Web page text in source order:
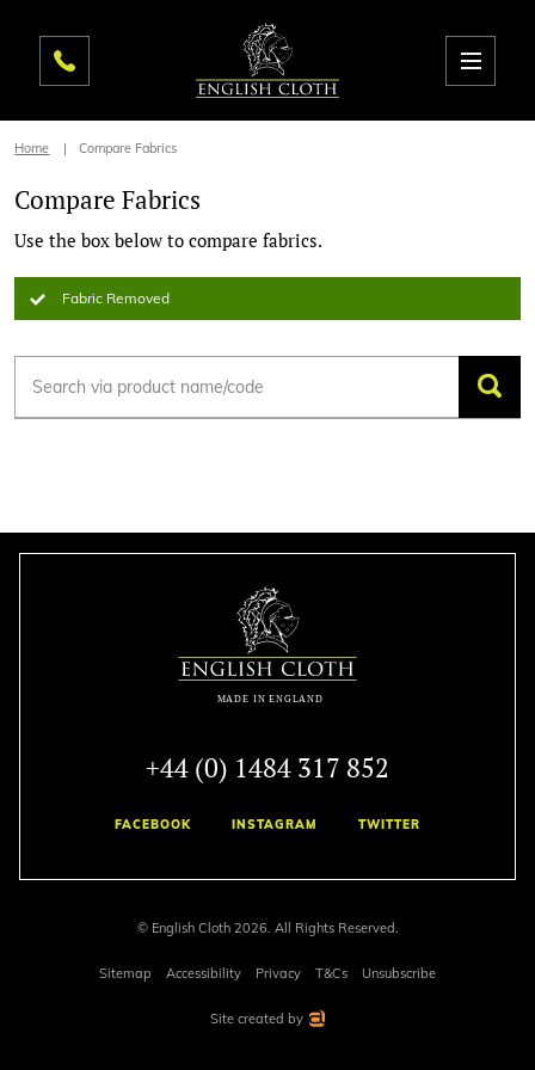
Home Compare Fabrics
Compare Fabrics
Use the box below to compare fabrics.
Fabric Removed
+44 (0) 1484 317 852
FACEBOOK INSTAGRAM TWITTER
© English Cloth 2026. All Rights Reserved.
Sitemap Accessibility Privacy T&Cs Unsubscribe
Site created by